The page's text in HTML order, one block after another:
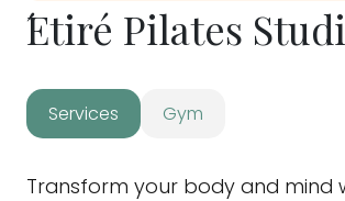
́Etiré Pilates
Services Gym
Transform your body and mind